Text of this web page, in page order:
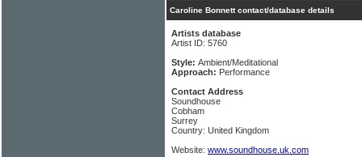
Caroline Bonnett contact/database details
Artists database
Artist ID: 5760
Style: Ambient/Meditational
Approach: Performance
Contact Address
Soundhouse
Cobham
Surrey
Country: United Kingdom
Website: www.soundhouse.uk.com